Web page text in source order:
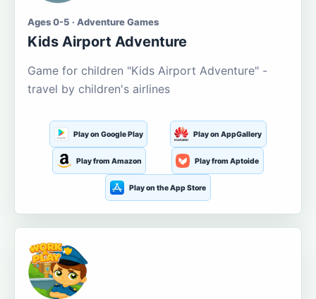
Ages 0-5 · Adventure Games
Kids Airport Adventure
Game for children "Kids Airport Adventure" -
travel by children's airlines
Play on Google Play Play on AppGallery
Play from Amazon Play from Aptoide
Play on the App Store